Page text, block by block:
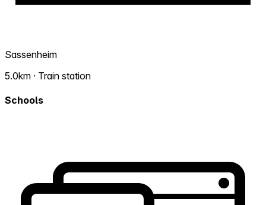
Sassenheim
5.0km · Train station
Schools